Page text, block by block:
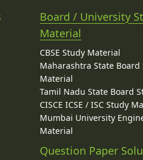
Board / University
Material
CBSE Study Material
Maharashtra State Board
Material
Tamil Nadu State Board
CISCE ICSE / ISC Study
Mumbai University
Material
Question Paper